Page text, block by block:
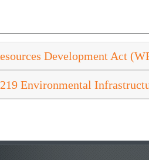
Development Act
Environmental